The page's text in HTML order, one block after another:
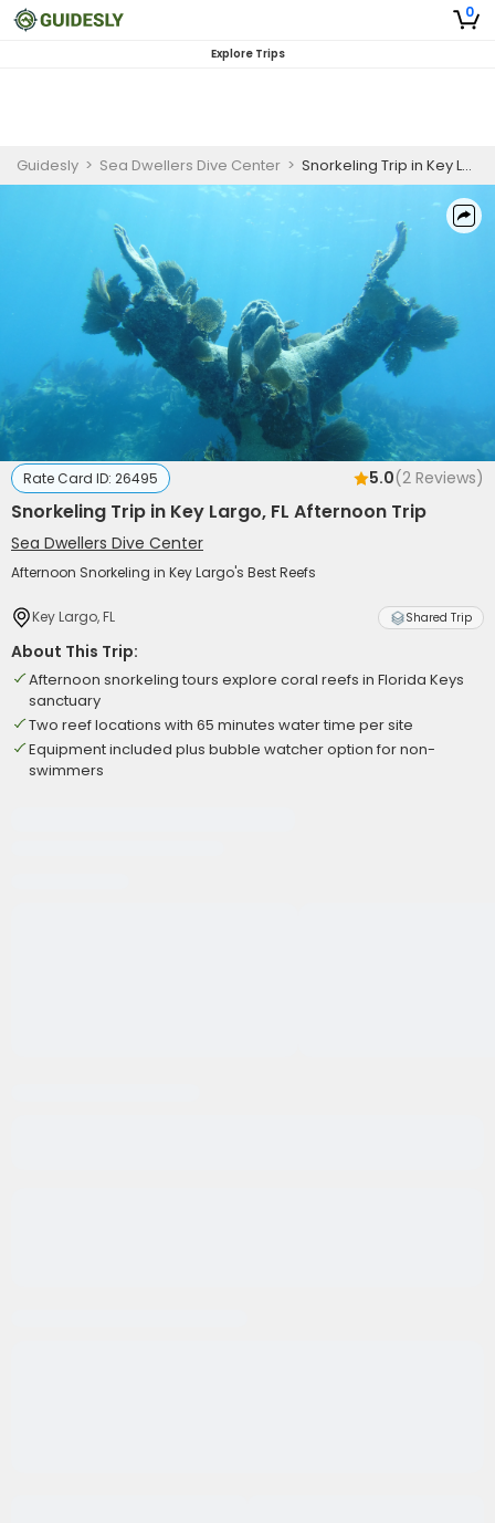
0
Explore Trips
Guidesly > Sea Dwellers Dive Center > Snorkeling Trip in Key Largo, FL Afternoon Trip
Rate Card ID: 26495 5.0(2 Reviews)
Snorkeling Trip in Key Largo, FL Afternoon Trip
Sea Dwellers Dive Center
Afternoon Snorkeling in Key Largo's Best Reefs
Key Largo, FL Shared Trip
About This Trip:
Afternoon snorkeling tours explore coral reefs in Florida Keys
sanctuary
Two reef locations with 65 minutes water time per site
Equipment included plus bubble watcher option for non-
swimmers